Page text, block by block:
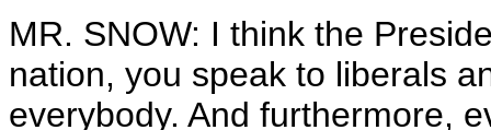
MR. SNOW: I think the
nation, you speak to liberals
everybody. And furthermore,